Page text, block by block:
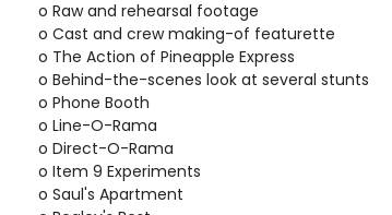
o Raw and rehearsal footage
o Cast and crew making-of featurette
o The Action of Pineapple Express
o Behind-the-scenes look at several stunts
o Phone Booth
o Line-O-Rama
o Direct-O-Rama
o Item 9 Experiments
o Saul's Apartment